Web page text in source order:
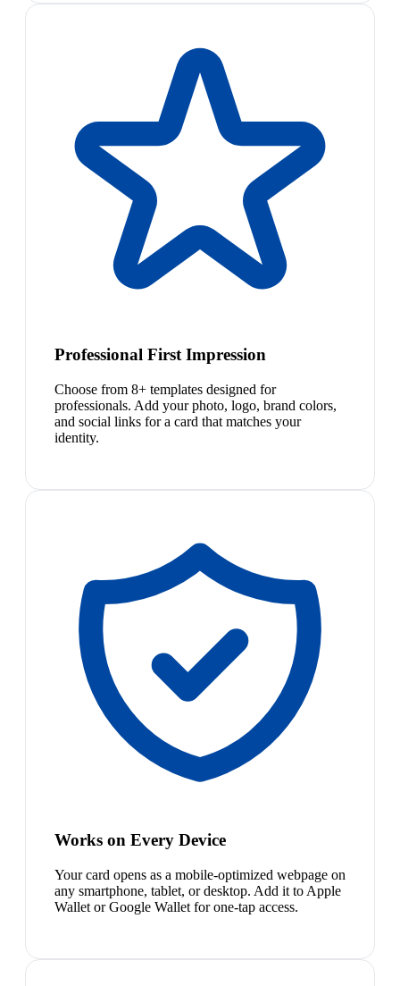
Professional First Impression
Choose from 8+ templates designed for
professionals. Add your photo, logo, brand colors,
and social links for a card that matches your
identity.
Works on Every Device
Your card opens as a mobile-optimized webpage on
any smartphone, tablet, or desktop. Add it to Apple
Wallet or Google Wallet for one-tap access.